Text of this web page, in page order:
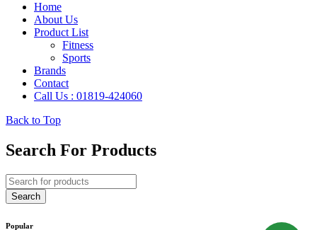
Home
About Us
Product List
Fitness
Sports
Brands
Contact
Call Us : 01819-424060
Back to Top
Search For Products
Popular